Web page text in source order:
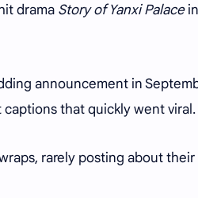
drama Story of Yanxi Palacein
announcement in
that quickly went viral.
rarely posting about their